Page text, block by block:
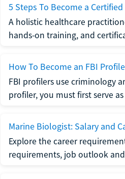
5 Steps To Become a
A holistic healthcare
hands-on training, and
How To Become an FBI
FBI profilers use criminology
profiler, you must first serve
Marine Biologist: Salary and
Explore the career
requirements, job outlook